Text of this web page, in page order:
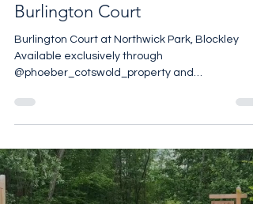
Burlington Court
Burlington Court at Northwick Park, Blockley
Available exclusively through
@phoeber_cotswold_property and
is reached by a long drive through 35 private
acres of glorious Cotswold Countryside. The
house overlooks manicured garden square
the estate includes tennis courts and a